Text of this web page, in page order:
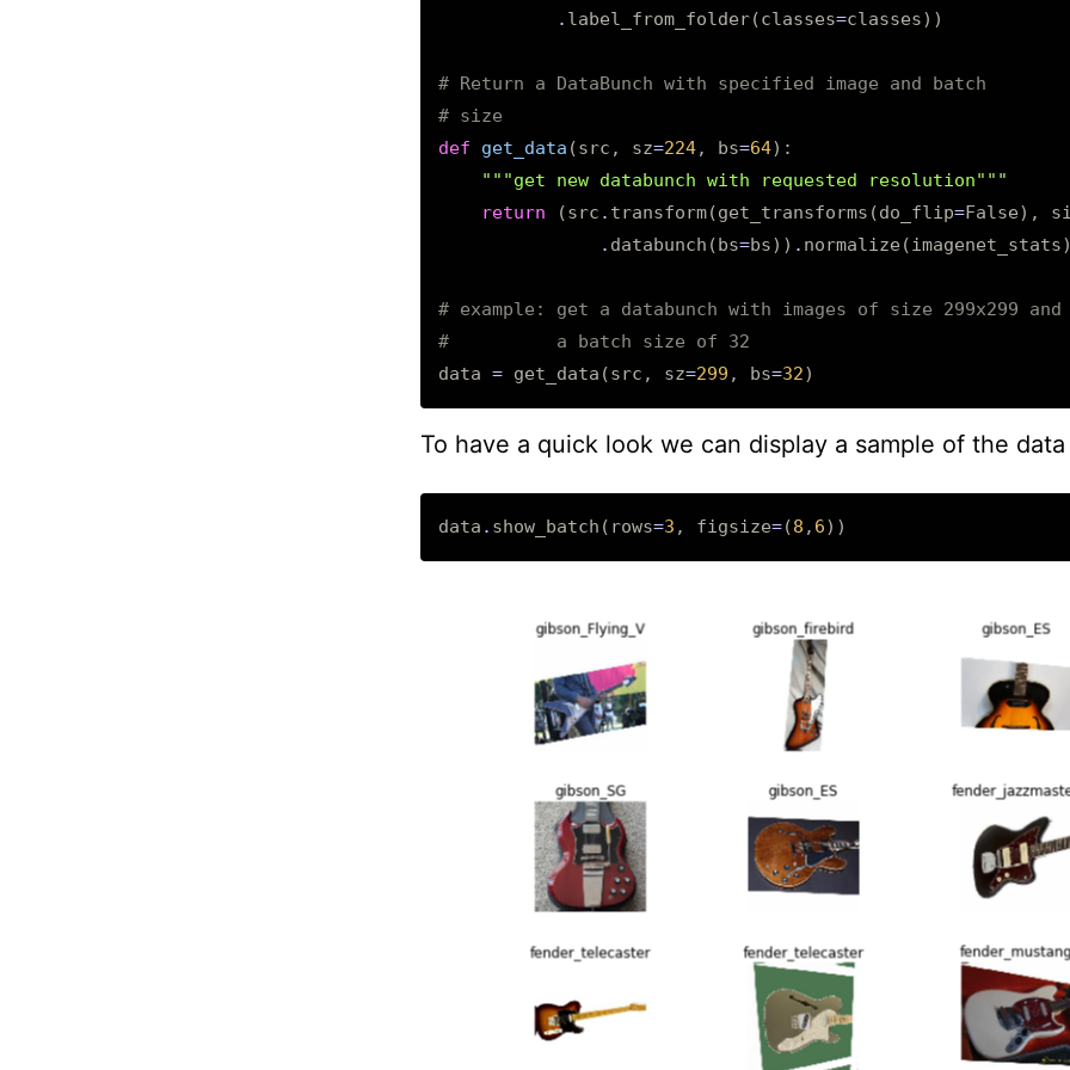
. label_from_folder(classes=classes))
# Return a DataBunch with specified image and batch
# size
def
get_data (src , sz=224, bs=64):
"""get new databunch with requested resolution"""
return
(src . transform(get_transforms (do_flip=False),
. databunch ( bs=bs)) . normalize (imagenet_stats)
# example: get a databunch with images of size 299x299 and
#          a batch size of 32
data = get_data (src , sz=299 , bs=32)
To have a quick look we can display a sample of the
data . show_batch ( rows=3 , figsize=(8 , 6))